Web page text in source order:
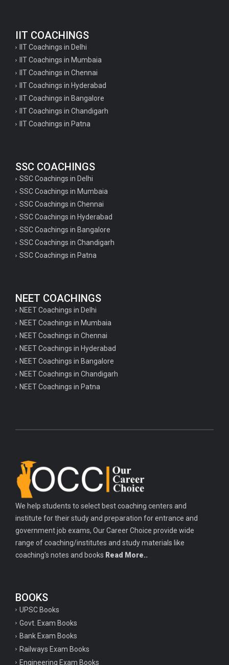
IIT COACHINGS
IIT Coachings in Delhi
IIT Coachings in Mumbaia
IIT Coachings in Chennai
IIT Coachings in Hyderabad
IIT Coachings in Bangalore
IIT Coachings in Chandigarh
IIT Coachings in Patna
SSC COACHINGS
SSC Coachings in Delhi
SSC Coachings in Mumbaia
SSC Coachings in Chennai
SSC Coachings in Hyderabad
SSC Coachings in Bangalore
SSC Coachings in Chandigarh
SSC Coachings in Patna
NEET COACHINGS
NEET Coachings in Delhi
NEET Coachings in Mumbaia
NEET Coachings in Chennai
NEET Coachings in Hyderabad
NEET Coachings in Bangalore
NEET Coachings in Chandigarh
NEET Coachings in Patna
We help students to select best coaching centers and
institute for their study and preparation for entrance and
government job exams, Our Career Choice provide wide
range of coaching/institutes and study materials like
coaching's notes and books Read More..
BOOKS
UPSC Books
Govt. Exam Books
Bank Exam Books
Railways Exam Books
Engineering Exam Books